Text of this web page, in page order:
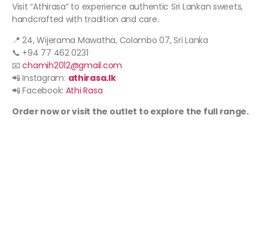
Visit “Athirasa” to experience authentic Sri Lankan sweets,
handcrafted with tradition and care.
📍 24, Wijerama Mawatha, Colombo 07, Sri Lanka
📞 +94 77 462 0231
📧chamih2012@gmail.com
📲 Instagram: athirasa.lk
📲 Facebook: Athi Rasa
Order now or visit the outlet to explore the full range.